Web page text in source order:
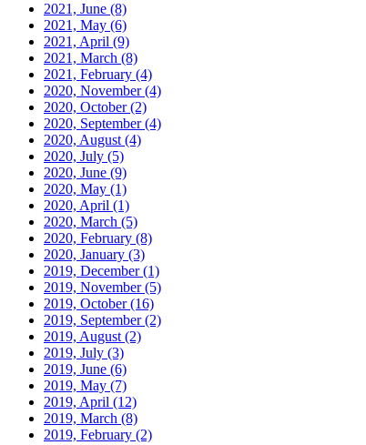
2021, June (8)
2021, May (6)
2021, April (9)
2021, March (8)
2021, February (4)
2020, November(4)
2020, October(2)
2020, September(4)
2020, August (4)
2020, July (5)
2020, June (9)
2020, May (1)
2020, April (1)
2020, March (5)
2020, February (8)
2020, January (3)
2019, December(1)
2019, November(5)
2019, October(16)
2019, September(2)
2019, August (2)
2019, July (3)
2019, June (6)
2019, May (7)
2019, April (12)
2019, March (8)
2019, February (2)